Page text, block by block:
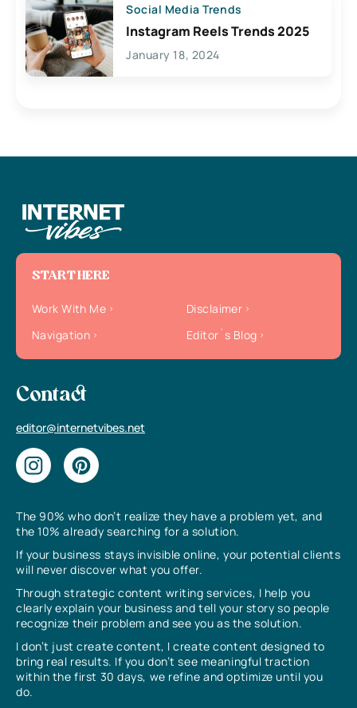
Social Media Trends
Instagram Reels Trends 2025
January 18, 2024
The 90% who don’t realize they have a problem yet, and
the 10% already searching for a solution.
If your business stays invisible online, your potential clients
will never discover what you offer.
Through strategic content writing services, I help you
clearly explain your business and tell your story so people
recognize their problem and see you as the solution.
I don’t just create content, I create content designed to
bring real results. If you don’t see meaningful traction
within the first 30 days, we refine and optimize until you
do.
START HERE
Work With Me
Disclaimer
Navigation
Editor`s Blog
Contact
editor@internetvibes.net